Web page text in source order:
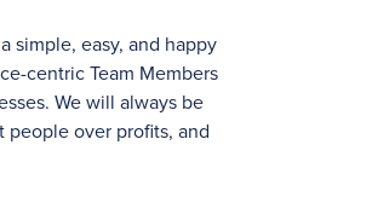
simple, easy, and happy
centric Team Members
We will always be
people over profits, and